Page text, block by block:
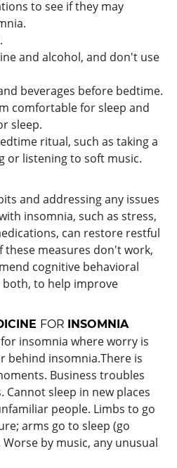
to see if they may
and alcohol, and don't use
beverages before bedtime.
comfortable for sleep and
sleep.
ritual, such as taking a
or listening to soft music.
and addressing any issues
insomnia, such as stress,
can restore restful
these measures don't work,
cognitive behavioral
to help improve
FOR INSOMNIA
insomnia where worry is
behind insomnia.There is
Business troubles
Cannot sleep in new places
people. Limbs to go
arms go to sleep (go
by music, any unusual